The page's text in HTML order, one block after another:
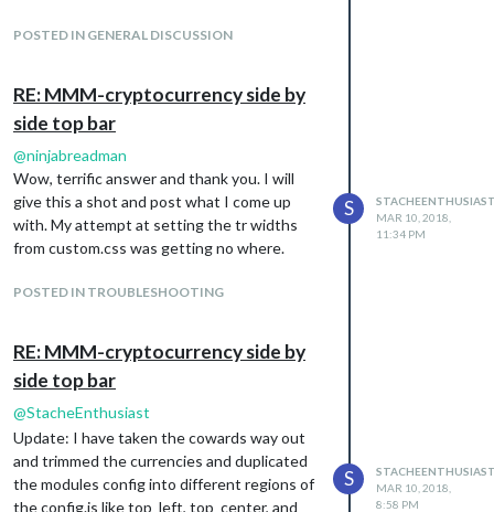
POSTED IN GENERAL DISCUSSION
RE: MMM-cryptocurrency side by
side top bar
@ninjabreadman
Wow, terrific answer and thank you. I will
give this a shot and post what I come up
with. My attempt at setting the tr widths
from custom.css was getting no where.
POSTED IN TROUBLESHOOTING
S
MAR 10, 2018,
11:34 PM
RE: MMM-cryptocurrency side by
side top bar
@StacheEnthusiast
Update: I have taken the cowards way out
and trimmed the currencies and duplicated
the modules config into different regions of
the config.js like top_left, top_center, and
S
MAR 10, 2018,
8:58 PM